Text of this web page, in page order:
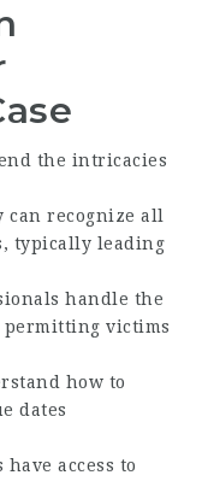
the intricacies
can recognize all
typically leading
handle the
permitting victims
how to
dates
have access to